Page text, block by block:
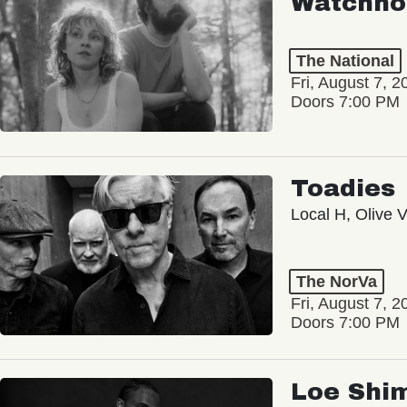
The National
Fri, August 7,
Doors 7:00 PM
Toadies
Local H, Olive
The NorVa
Fri, August 7,
Doors 7:00 PM
Loe